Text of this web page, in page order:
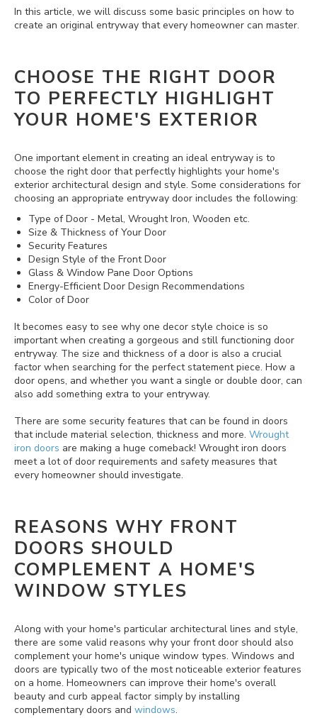
In this article, we will discuss some basic principles on how to
create an original entryway that every homeowner can master.
CHOOSE THE RIGHT DOOR
TO PERFECTLY HIGHLIGHT
YOUR HOME'S EXTERIOR
One important element in creating an ideal entryway is to
choose the right door that perfectly highlights your home's
exterior architectural design and style. Some considerations for
choosing an appropriate entryway door includes the following:
Type of Door - Metal, Wrought Iron, Wooden etc.
Size & Thickness of Your Door
Security Features
Design Style of the Front Door
Glass & Window Pane Door Options
Energy-Efficient Door Design Recommendations
Color of Door
It becomes easy to see why one decor style choice is so
important when creating a gorgeous and still functioning door
entryway. The size and thickness of a door is also a crucial
factor when searching for the perfect statement piece. How a
door opens, and whether you want a single or double door, can
also add something extra to your entryway.
There are some security features that can be found in doors
that include material selection, thickness and more. Wrought
iron doors are making a huge comeback! Wrought iron doors
meet a lot of door requirements and safety measures that
every homeowner should investigate.
REASONS WHY FRONT
DOORS SHOULD
COMPLEMENT A HOME'S
WINDOW STYLES
Along with your home's particular architectural lines and style,
there are some valid reasons why your front door should also
complement your home's unique window types. Windows and
doors are typically two of the most noticeable exterior features
on a home. Homeowners can improve their home's overall
beauty and curb appeal factor simply by installing
complementary doors and windows.